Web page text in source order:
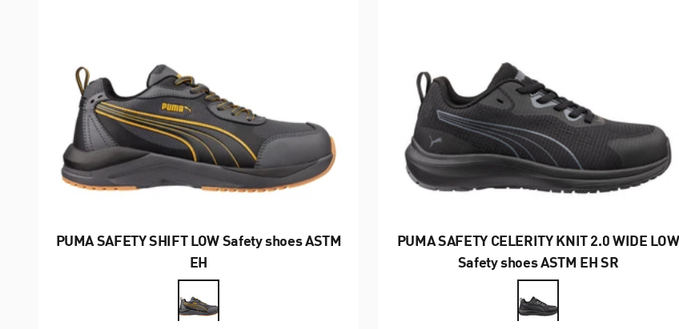
PUMA SAFETY SHIFT LOW Safety shoes ASTM
EH
PUMA SAFETY CELERITY KNIT 2.0 WIDE LOW
Safety shoes ASTM EH SR